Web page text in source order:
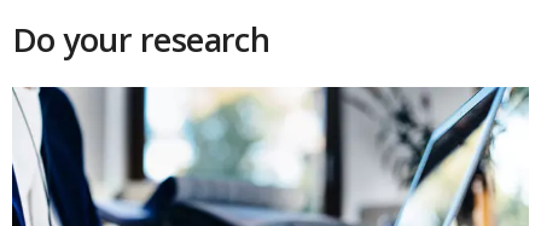
Do your research